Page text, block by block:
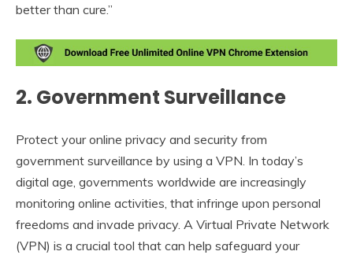
better than cure.”
2. Government Surveillance
Protect your online privacy and security from
government surveillance by using a VPN. In today’s
digital age, governments worldwide are increasingly
monitoring online activities, that infringe upon personal
freedoms and invade privacy. A Virtual Private Network
(VPN) is a crucial tool that can help safeguard your